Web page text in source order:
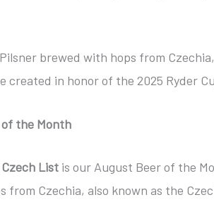
brewed with hops from
created in honor of the 2025 Ryder
the Month
List is our August Beer of the
from Czechia, also known as the